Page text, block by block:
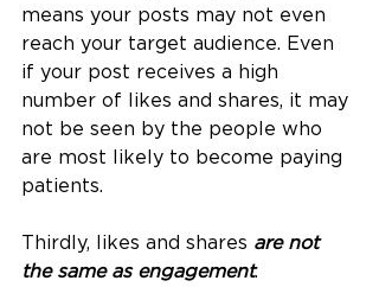
means your posts may not even
reach your target audience. Even
if your post receives a high
number of likes and shares, it may
not be seen by the people who
are most likely to become paying
patients.
Thirdly, likes and shares are not
the same as engagement.